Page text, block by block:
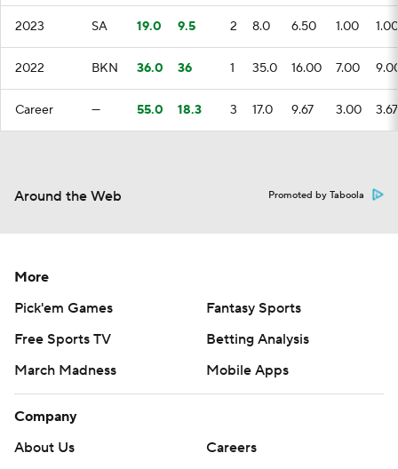
2023 SA 19.0 9.5 2 8.0 6.50 1.00 1.00
2022 BKN 36.0 36 1 35.0 16.00 7.00
Career — 55.0 18.3 3 17.0 9.67 3.00 3.67
Around the Web Promoted by Taboola
More
Pick'em Games
Fantasy Sports
Free Sports TV
Betting Analysis
March Madness
Mobile Apps
Company
About Us
Careers